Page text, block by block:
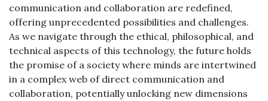
communication and collaboration are redefined,
offering unprecedented possibilities and challenges.
As we navigate through the ethical, philosophical, and
technical aspects of this technology, the future holds
the promise of a society where minds are intertwined
in a complex web of direct communication and
collaboration, potentially unlocking new dimensions